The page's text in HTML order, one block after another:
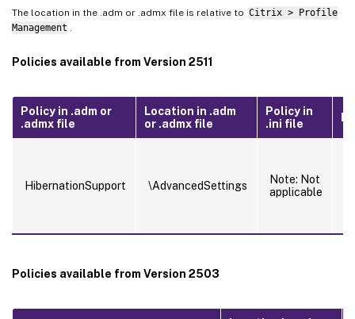
The location in the .adm or .admx file is relative to Citrix > Profile
Management
Policies available from Version 2511
Policy in .adm or
.admx file
Location in .adm
or .admx file
Policy in
.ini file
HibernationSupport \AdvancedSettings
Note: Not
applicable
Policies available from Version 2503